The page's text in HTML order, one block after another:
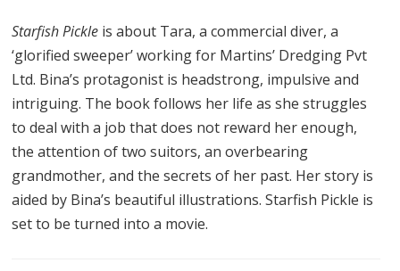
Starfish Pickle is about Tara, a commercial diver, a
‘glorified sweeper’ working for Martins’ Dredging Pvt
Ltd. Bina’s protagonist is headstrong, impulsive and
intriguing. The book follows her life as she struggles
to deal with a job that does not reward her enough,
the attention of two suitors, an overbearing
grandmother, and the secrets of her past. Her story is
aided by Bina’s beautiful illustrations. Starfish Pickle is
set to be turned into a movie.